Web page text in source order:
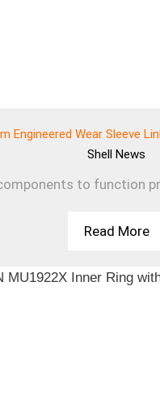
Engineered Wear Sleeve
Shell News
to function
Read More